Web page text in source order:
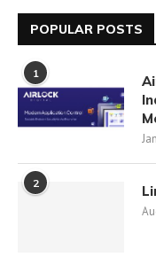
POPULAR POSTS
1
2